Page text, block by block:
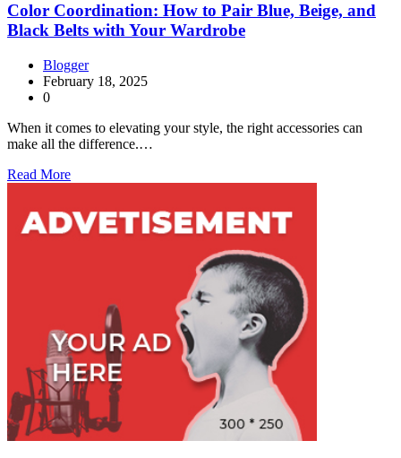
Color Coordination: How to Pair Blue, Beige, and
Black Belts with Your Wardrobe
Blogger
February 18, 2025
0
When it comes to elevating your style, the right accessories can
make all the difference.…
Read More